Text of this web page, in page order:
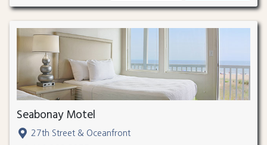
Seabonay Motel
27th Street & Oceanfront